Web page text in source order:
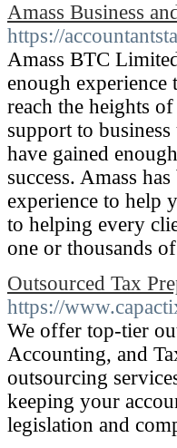
Amass Business
https://
Amass BTC
enough experience
reach the heights
support to
have gained
success. Amass
experience to help
to helping every
one or thousands
Outsourced Tax
https://
We offer top-tier
Accounting, and
outsourcing
keeping your
legislation and